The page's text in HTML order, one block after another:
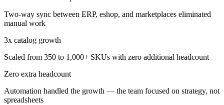
Two-way sync between ERP, eshop, and marketplaces eliminated
manual work
3x catalog growth
Scaled from 350 to 1,000+ SKUs with zero additional headcount
Zero extra headcount
Automation handled the growth — the team focused on strategy, not
spreadsheets